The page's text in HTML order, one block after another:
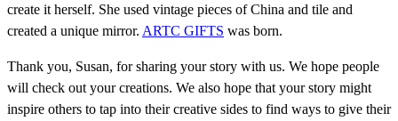
create it herself. She used vintage pieces of China and tile and
created a unique mirror. ARTC GIFTS was born.
Thank you, Susan, for sharing your story with us. We hope people
will check out your creations. We also hope that your story might
inspire others to tap into their creative sides to find ways to give their